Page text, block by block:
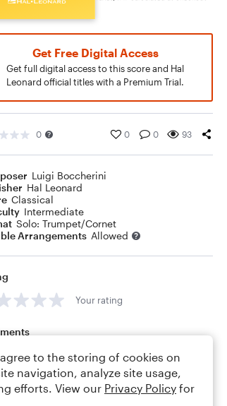
Get Free Digital Access
Get full digital access to this score and Hal
Leonard official titles with a Premium Trial.
0 0 0 93
Luigi Boccherini
Hal Leonard
Classical
Intermediate
Solo: Trumpet/Cornet
Arrangements Allowed
Your rating
Editing tips Comment
to the storing of cookies on
navigation, analyze site usage,
efforts. View our Privacy Policy for